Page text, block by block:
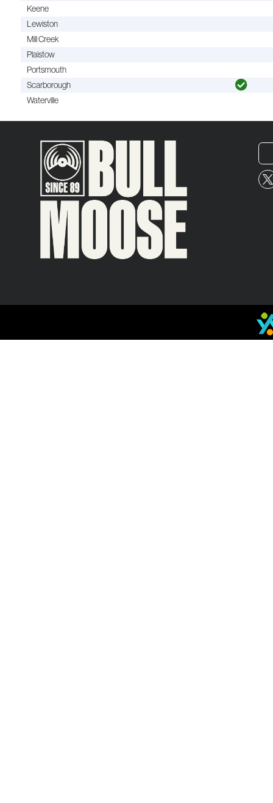
Keene
Lewiston
Mill Creek
Plaistow
Portsmouth
Scarborough
Waterville